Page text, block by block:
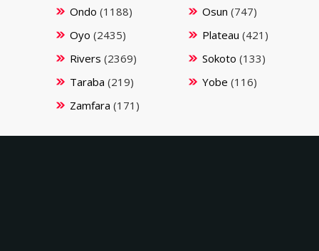
Ondo (1188) Osun (747)
Oyo (2435) Plateau (421)
Rivers (2369) Sokoto (133)
Taraba (219) Yobe (116)
Zamfara (171)